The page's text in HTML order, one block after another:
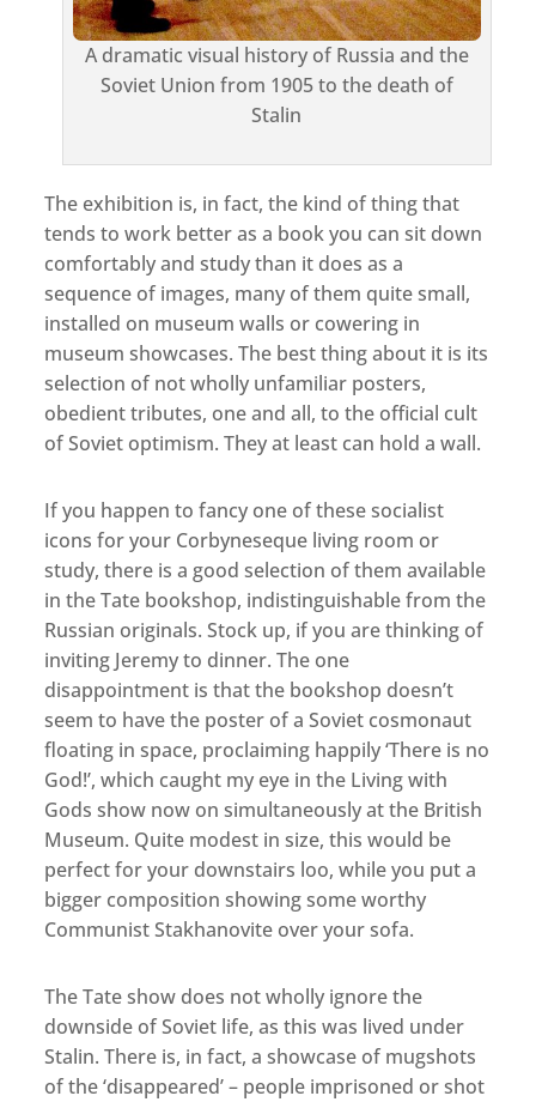
A dramatic visual history of Russia and the
Soviet Union from 1905 to the death of
Stalin
The exhibition is, in fact, the kind of thing that
tends to work better as a book you can sit down
comfortably and study than it does as a
sequence of images, many of them quite small,
installed on museum walls or cowering in
museum showcases. The best thing about it is its
selection of not wholly unfamiliar posters,
obedient tributes, one and all, to the official cult
of Soviet optimism. They at least can hold a wall.
If you happen to fancy one of these socialist
icons for your Corbyneseque living room or
study, there is a good selection of them available
in the Tate bookshop, indistinguishable from the
Russian originals. Stock up, if you are thinking of
inviting Jeremy to dinner. The one
disappointment is that the bookshop doesn’t
seem to have the poster of a Soviet cosmonaut
floating in space, proclaiming happily ‘There is no
God!’, which caught my eye in the Living with
Gods show now on simultaneously at the British
Museum. Quite modest in size, this would be
perfect for your downstairs loo, while you put a
bigger composition showing some worthy
Communist Stakhanovite over your sofa.
The Tate show does not wholly ignore the
downside of Soviet life, as this was lived under
Stalin. There is, in fact, a showcase of mugshots
of the ‘disappeared’ – people imprisoned or shot